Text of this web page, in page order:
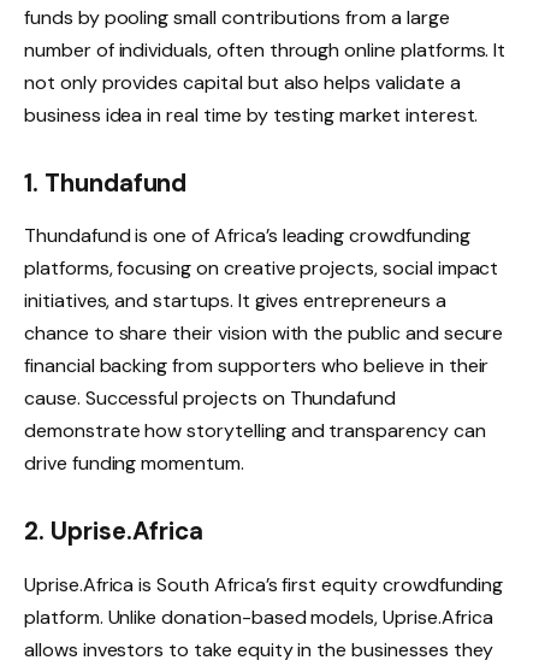
funds by pooling small contributions from a large
number of individuals, often through online platforms. It
not only provides capital but also helps validate a
business idea in real time by testing market interest.
1. Thundafund
Thundafund is one of Africa’s leading crowdfunding
platforms, focusing on creative projects, social impact
initiatives, and startups. It gives entrepreneurs a
chance to share their vision with the public and secure
financial backing from supporters who believe in their
cause. Successful projects on Thundafund
demonstrate how storytelling and transparency can
drive funding momentum.
2. Uprise.Africa
Uprise.Africa is South Africa’s first equity crowdfunding
platform. Unlike donation-based models, Uprise.Africa
allows investors to take equity in the businesses they